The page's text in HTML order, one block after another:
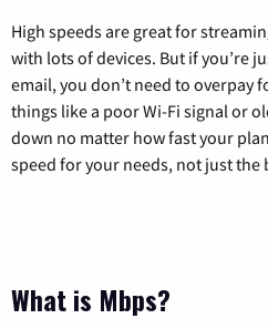
High speeds are great for
with lots of devices. But if you’re
email, you don’t need to overpay
things like a poor Wi-Fi signal or
down no matter how fast your
speed for your needs, not just the
What is Mbps?